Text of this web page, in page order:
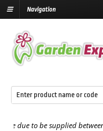
Navigation
to be supplied between the